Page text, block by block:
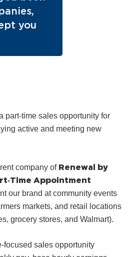
you
part‑time sales opportunity for
active and meeting new
company of Renewal by
Appointment
our brand at community events
markets, and retail locations
grocery stores, and Walmart).
sales opportunity